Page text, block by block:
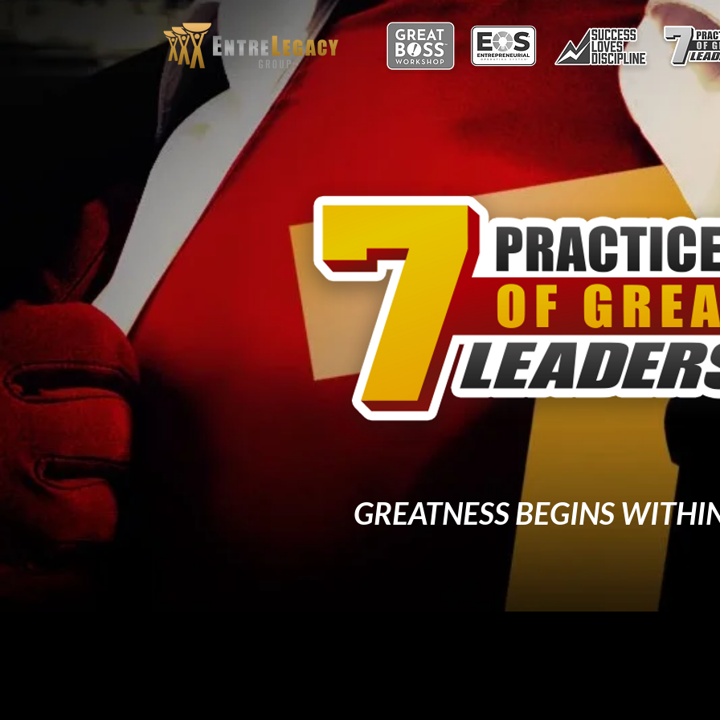
GREATNESS BEGINS